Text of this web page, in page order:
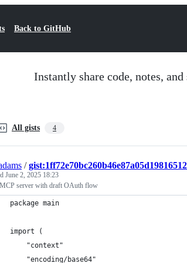
Back to GitHub
Instantly share code, notes, and
All gists 4
/
June 2, 2025 18:23
server with draft OAuth flow
package main
import (
	"context"
	"encoding/base64"